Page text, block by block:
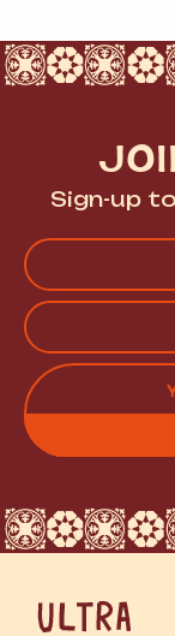
Sign-up
FIRST
LAST